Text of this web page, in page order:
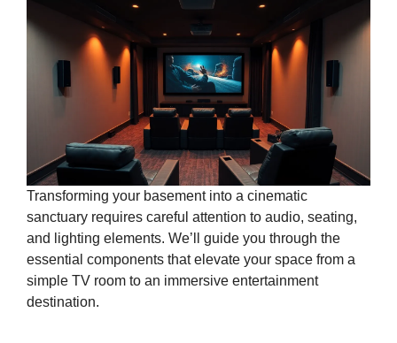
Transforming your basement into a cinematic
sanctuary requires careful attention to audio, seating,
and lighting elements. We’ll guide you through the
essential components that elevate your space from a
simple TV room to an immersive entertainment
destination.